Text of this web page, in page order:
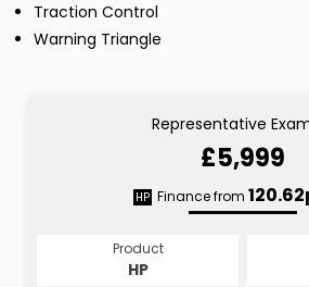
Traction Control
Warning Triangle
Representative
£5,999
HP Finance from
Product
HP